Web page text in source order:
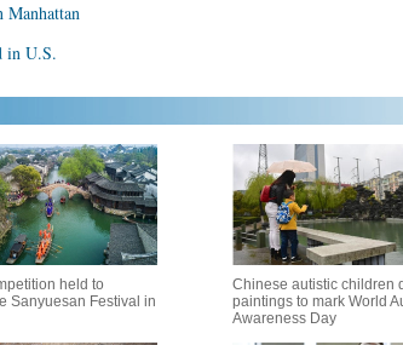
Manhattan
in U.S.
held to
Sanyuesan Festival in
Chinese autistic children
paintings to mark World
Awareness Day